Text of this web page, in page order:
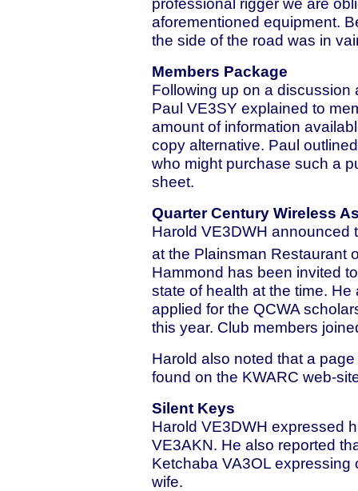
aforementioned equipment.
the side of the road was in
Members Package
Following up on a discussion
Paul VE3SY explained to
amount of information
copy alternative. Paul
who might purchase such a
sheet.
Quarter Century Wireless
Harold VE3DWH announced
at the Plainsman Restaurant
Hammond has been invited
state of health at the time.
applied for the QCWA
this year. Club members
Harold also noted that a
found on the KWARC web-
Silent Keys
Harold VE3DWH expressed
VE3AKN. He also reported
Ketchaba VA3OL
wife.